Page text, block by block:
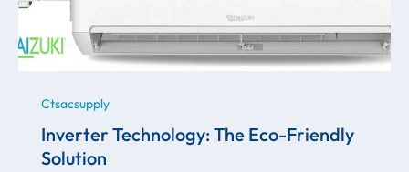
Ctsacsupply
Inverter Technology: The Eco-Friendly
Solution